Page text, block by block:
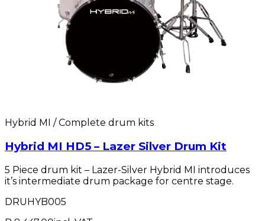
Hybrid MI / Complete drum kits
Hybrid MI HD5 – Lazer Silver Drum Kit
5 Piece drum kit – Lazer-Silver Hybrid MI introduces
it’s intermediate drum package for centre stage.
DRUHYB005